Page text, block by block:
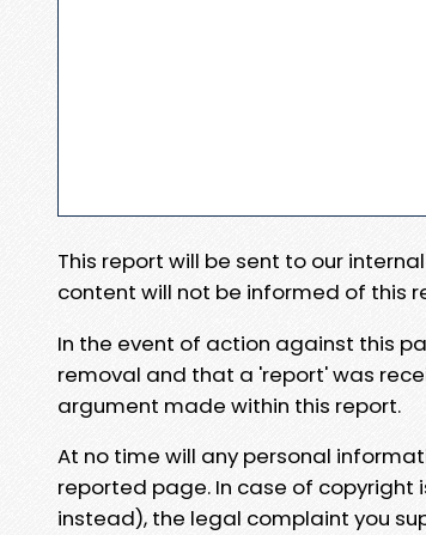
This report will be sent to our
content will not be informed of this
In the event of action against this
removal and that a 'report' was
argument made within this report.
At no time will any personal
reported page. In case of copyright
instead), the legal complaint you